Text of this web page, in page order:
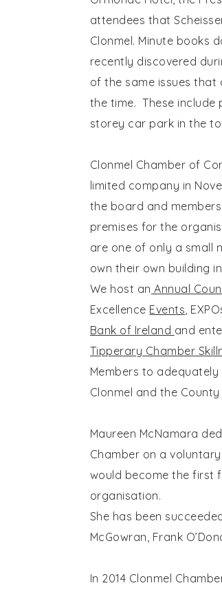
attendees that
Clonmel. Minute books
recently discovered
of the same issues that
the time. These include
storey car park in the
Clonmel Chamber of
limited company in
the board and
premises for the
are one of only a small
own their own building
We host an Annual
Excellence Events,
Bank of Ireland and
Tipperary Chamber
Members to
Clonmel and the
Maureen McNamara
Chamber on a
would become the first
organisation.
She has been
McGowran, Frank
In 2014 Clonmel